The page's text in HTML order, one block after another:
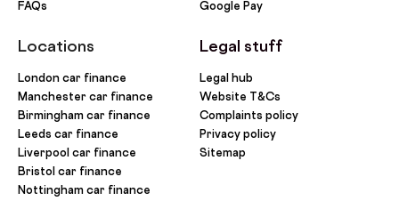
FAQs
Locations
London car finance
Manchester car finance
Birmingham car finance
Leeds car finance
Liverpool car finance
Bristol car finance
Nottingham car finance
Google Pay
Legal stuff
Legal hub
Website T&Cs
Complaints policy
Privacy policy
Sitemap